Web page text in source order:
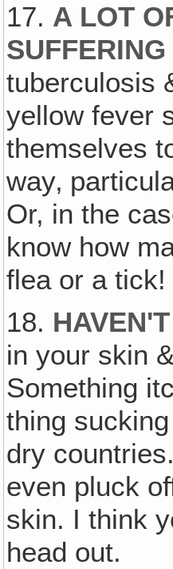
17. A LOT
tuberculosis
yellow fever
themselves
way‚
Or, in the
know how
flea or a
18.
in your skin
Something
thing
dry
even pluck
skin. I think
head out.